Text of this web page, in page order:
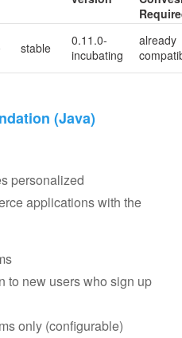
stable
0.11.0-
incubating
already
(Java)
personalized
applications with the
to new users who sign up
only (configurable)